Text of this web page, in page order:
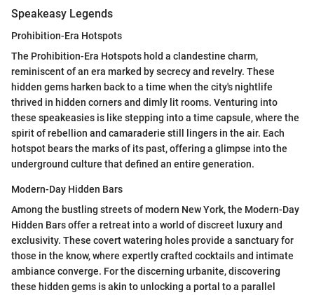
Speakeasy Legends
Prohibition-Era Hotspots
The Prohibition-Era Hotspots hold a clandestine charm,
reminiscent of an era marked by secrecy and revelry. These
hidden gems harken back to a time when the city's nightlife
thrived in hidden corners and dimly lit rooms. Venturing into
these speakeasies is like stepping into a time capsule, where the
spirit of rebellion and camaraderie still lingers in the air. Each
hotspot bears the marks of its past, offering a glimpse into the
underground culture that defined an entire generation.
Modern-Day Hidden Bars
Among the bustling streets of modern New York, the Modern-Day
Hidden Bars offer a retreat into a world of discreet luxury and
exclusivity. These covert watering holes provide a sanctuary for
those in the know, where expertly crafted cocktails and intimate
ambiance converge. For the discerning urbanite, discovering
these hidden gems is akin to unlocking a portal to a parallel